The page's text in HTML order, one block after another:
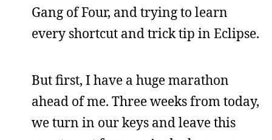
Gang of Four, and trying to learn
every shortcut and trick tip in Eclipse.
But first, I have a huge marathon
ahead of me. Three weeks from today,
we turn in our keys and leave this